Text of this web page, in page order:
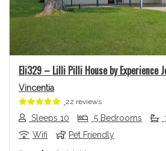
Eli329 – Lilli Pilli House by Experience
Vincentia
22 reviews
Sleeps 10 5 Bedrooms
Wifi
Pet Friendly